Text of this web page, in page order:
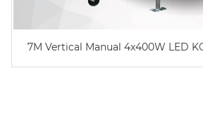
7M Vertical Manual 4x400W LED